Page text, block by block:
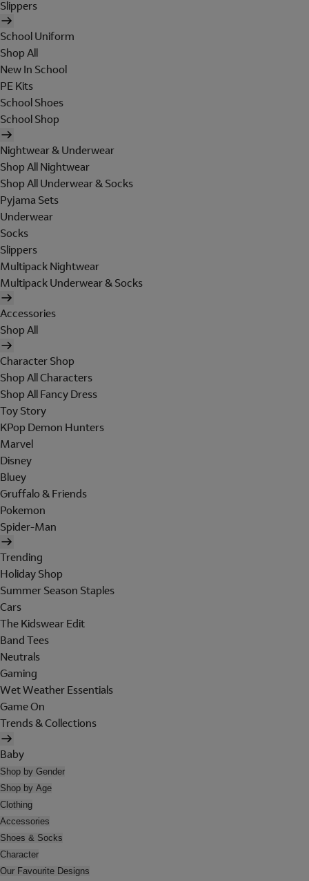
Slippers
School Uniform
Shop All
New In School
PE Kits
School Shoes
School Shop
Nightwear & Underwear
Shop All Nightwear
Shop All Underwear & Socks
Pyjama Sets
Underwear
Socks
Slippers
Multipack Nightwear
Multipack Underwear & Socks
Accessories
Shop All
Character Shop
Shop All Characters
Shop All Fancy Dress
Toy Story
KPop Demon Hunters
Marvel
Disney
Bluey
Gruffalo & Friends
Pokemon
Spider-Man
Trending
Holiday Shop
Summer Season Staples
Cars
The Kidswear Edit
Band Tees
Neutrals
Gaming
Wet Weather Essentials
Game On
Trends & Collections
Baby
Shop by Gender
Shop by Age
Clothing
Accessories
Shoes & Socks
Character
Our Favourite Designs